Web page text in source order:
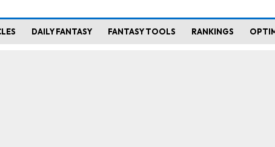
DAILY FANTASY FANTASY TOOLS RANKINGS